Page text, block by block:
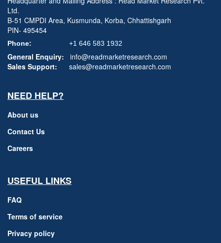
Ltd.
B-51 CMPDI Area, Kusmunda, Korba, Chhattishgarh
PIN- 495454
Phone: +1 646 583 1932
General Enquiry:
info@readmarketresearch.com
Sales Support:
sales@readmarketresearch.com
NEED HELP?
About us
Contact Us
Careers
USEFUL LINKS
FAQ
Terms of service
Privacy policy